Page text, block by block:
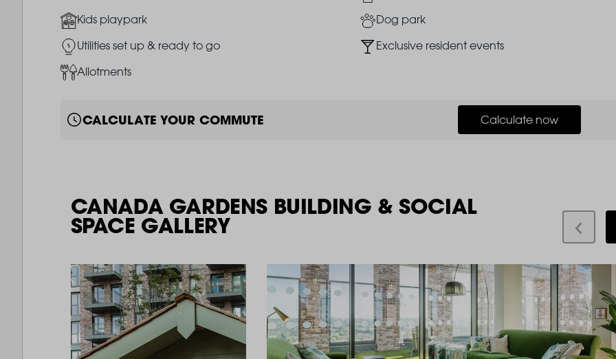
ImageKids playpark ImageDog park
ImageUtilities set up & ready to go ImageExclusive resident events
ImageAllotments
CALCULATE YOUR COMMUTE Calculate now
CANADA GARDENS BUILDING & SOCIAL
SPACE GALLERY